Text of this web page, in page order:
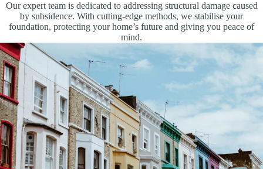
Our expert team is dedicated to addressing structural damage caused
by subsidence. With cutting-edge methods, we stabilise your
foundation, protecting your home’s future and giving you peace of
mind.